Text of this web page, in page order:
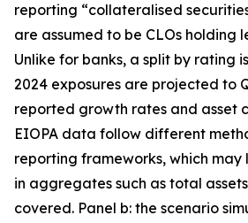
reporting “collateralised
are assumed to be CLOs holding
Unlike for banks, a split by rating
2024 exposures are projected to
reported growth rates and asset
EIOPA data follow different
reporting frameworks, which
in aggregates such as total
covered. Panel b: the scenario